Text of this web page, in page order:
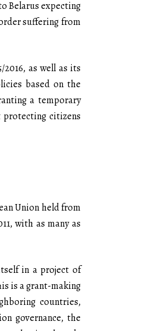
Belarus expecting
suffering from
2016, as well as its
based on the
a temporary
protecting citizens
Union held from
with as many as
in a project of
is a grant-making
countries,
governance, the